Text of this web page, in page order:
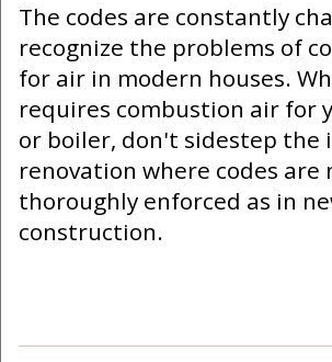
The codes are constantly
recognize the problems of
for air in modern houses.
requires combustion air for
or boiler, don't sidestep the
renovation where codes are
thoroughly enforced as in
construction.